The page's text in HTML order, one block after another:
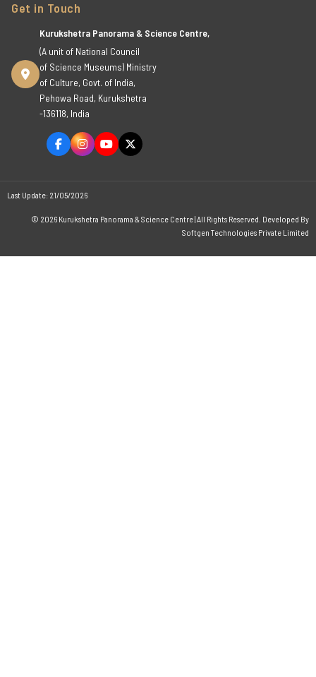
Get in Touch
Kurukshetra Panorama & Science Centre,
(A unit of National Council
of Science Museums) Ministry
of Culture, Govt. of India,
Pehowa Road, Kurukshetra
-136118, India
Last Update: 21/05/2026
© 2026 Kurukshetra Panorama & Science Centre | All Rights Reserved. Developed By
Softgen Technologies Private Limited